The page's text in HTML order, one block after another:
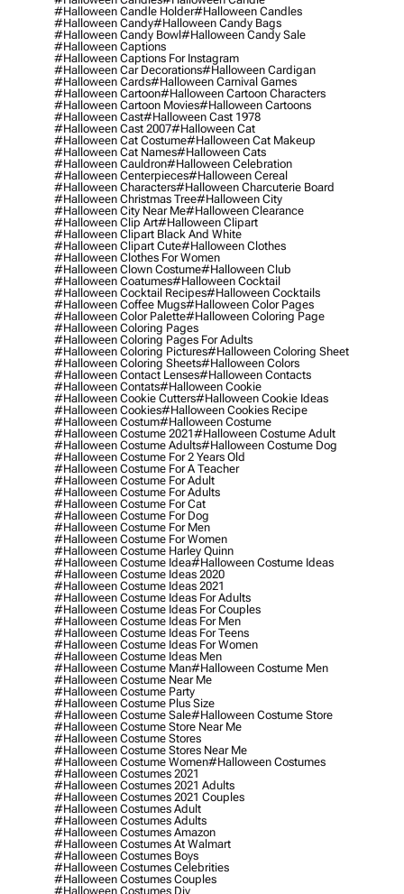
#halloween Candle Holder#halloween Candles
#halloween Candy#halloween Candy Bags
#halloween Candy Bowl#halloween Candy Sale
#halloween Captions
#halloween Captions For Instagram
#halloween Car Decorations#halloween Cardigan
#halloween Cards#halloween Carnival Games
#halloween Cartoon#halloween Cartoon Characters
#halloween Cartoon Movies#halloween Cartoons
#halloween Cast#halloween Cast 1978
#halloween Cast 2007#halloween Cat
#halloween Cat Costume#halloween Cat Makeup
#halloween Cat Names#halloween Cats
#halloween Cauldron#halloween Celebration
#halloween Centerpieces#halloween Cereal
#halloween Characters#halloween Charcuterie Board
#halloween Christmas Tree#halloween City
#halloween City Near Me#halloween Clearance
#halloween Clip Art#halloween Clipart
#halloween Clipart Black And White
#halloween Clipart Cute#halloween Clothes
#halloween Clothes For Women
#halloween Clown Costume#halloween Club
#halloween Coatumes#halloween Cocktail
#halloween Cocktail Recipes#halloween Cocktails
#halloween Coffee Mugs#halloween Color Pages
#halloween Color Palette#halloween Coloring Page
#halloween Coloring Pages
#halloween Coloring Pages For Adults
#halloween Coloring Pictures#halloween Coloring Sheet
#halloween Coloring Sheets#halloween Colors
#halloween Contact Lenses#halloween Contacts
#halloween Contats#halloween Cookie
#halloween Cookie Cutters#halloween Cookie Ideas
#halloween Cookies#halloween Cookies Recipe
#halloween Costum#halloween Costume
#halloween Costume 2021#halloween Costume Adult
#halloween Costume Adults#halloween Costume Dog
#halloween Costume For 2 Years Old
#halloween Costume For A Teacher
#halloween Costume For Adult
#halloween Costume For Adults
#halloween Costume For Cat
#halloween Costume For Dog
#halloween Costume For Men
#halloween Costume For Women
#halloween Costume Harley Quinn
#halloween Costume Idea#halloween Costume Ideas
#halloween Costume Ideas 2020
#halloween Costume Ideas 2021
#halloween Costume Ideas For Adults
#halloween Costume Ideas For Couples
#halloween Costume Ideas For Men
#halloween Costume Ideas For Teens
#halloween Costume Ideas For Women
#halloween Costume Ideas Men
#halloween Costume Man#halloween Costume Men
#halloween Costume Near Me
#halloween Costume Party
#halloween Costume Plus Size
#halloween Costume Sale#halloween Costume Store
#halloween Costume Store Near Me
#halloween Costume Stores
#halloween Costume Stores Near Me
#halloween Costume Women#halloween Costumes
#halloween Costumes 2021
#halloween Costumes 2021 Adults
#halloween Costumes 2021 Couples
#halloween Costumes Adult
#halloween Costumes Adults
#halloween Costumes Amazon
#halloween Costumes At Walmart
#halloween Costumes Boys
#halloween Costumes Celebrities
#halloween Costumes Couples
#halloween Costumes Diy